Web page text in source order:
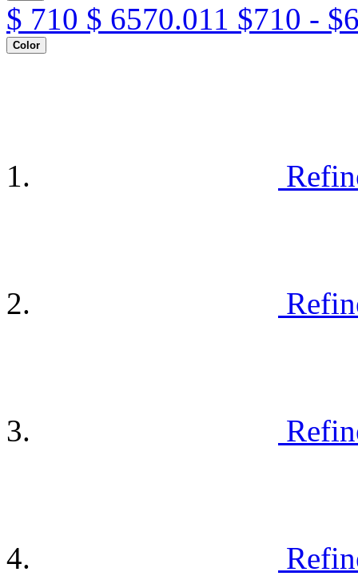
$ 710 $ 6570.011 $710 -
Color